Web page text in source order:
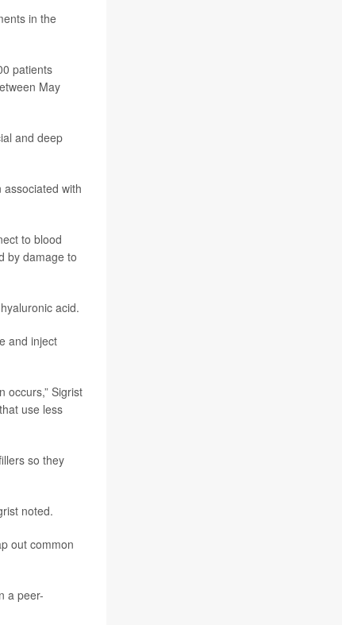
in the
patients
May
and deep
with
to blood
by damage to
acid.
and inject
occurs,” Sigrist
use less
so they
noted.
out common
a peer-